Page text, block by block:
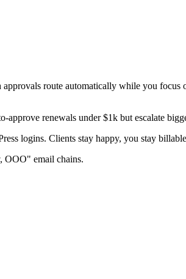
route automatically while you focus
approve renewals under $1k but escalate
logins. Clients stay happy, you stay
OOO" email chains.